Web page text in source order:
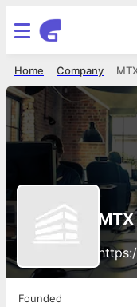
Company
Home
MTX
Founded